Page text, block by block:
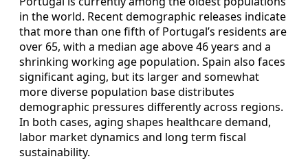
in the world. Recent demographic releases indicate
that more than one fifth of Portugal’s residents are
over 65, with a median age above 46 years and a
shrinking working age population. Spain also faces
significant aging, but its larger and somewhat
more diverse population base distributes
demographic pressures differently across regions.
In both cases, aging shapes healthcare demand,
labor market dynamics and long term fiscal
sustainability.